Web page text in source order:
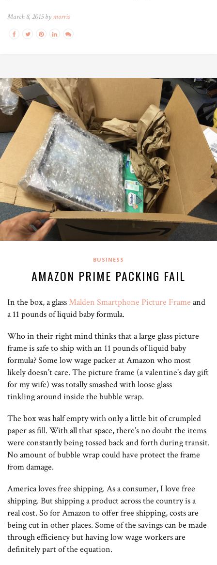
March 8, 2015 by morris
BUSINESS
AMAZON PRIME PACKING FAIL
In the box, a glassMalden Smartphone Picture Frame and
a 11 pounds of liquid baby formula.
Who in their right mind thinks that a large glass picture
frame is safe to ship with an 11 pounds of liquid baby
formula? Some low wage packer at Amazon who most
likely doesn’t care. The picture frame (a valentine’s day gift
for my wife) was totally smashed with loose glass
tinkling around inside the bubble wrap.
The box was half empty with only a little bit of crumpled
paper as fill. With all that space, there’s no doubt the items
were constantly being tossed back and forth during transit.
No amount of bubble wrap could have protect the frame
from damage.
America loves free shipping. As a consumer, I love free
shipping. But shipping a product across the country is a
real cost. So for Amazon to offer free shipping, costs are
being cut in other places. Some of the savings can be made
through efficiency but having low wage workers are
definitely part of the equation.